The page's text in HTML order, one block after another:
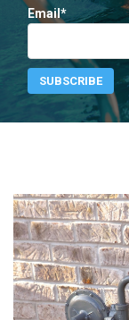
Email*